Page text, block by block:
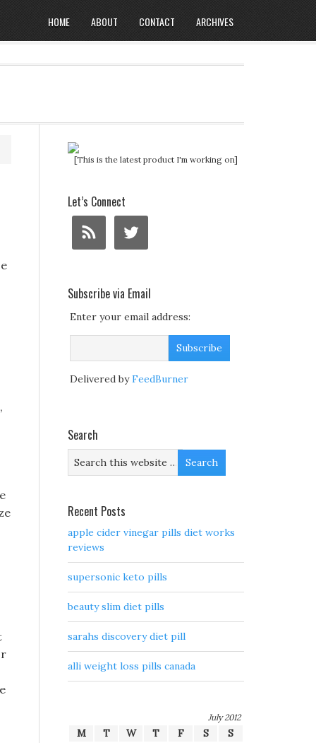
HOME ABOUT CONTACT ARCHIVES
[This is the latest product I'm working on]
Let’s Connect
Subscribe via Email
Enter your email address:
Delivered byFeedBurner
Search
Recent Posts
apple cider vinegar pills diet works
reviews
supersonic keto pills
beauty slim diet pills
sarahs discovery diet pill
alli weight loss pills canada
July 2012
M T W T F S
S